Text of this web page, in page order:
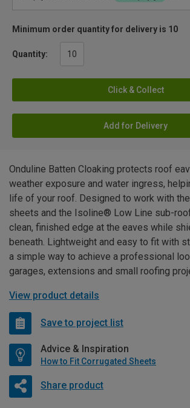
Minimum order quantity for delivery is 10
Quantity:
Click & Collect
Add for Delivery
Onduline Batten Cloaking protects roof
weather exposure and water ingress,
life of your roof. Designed to work with
sheets and the Isoline® Low Line sub-
clean, finished edge at the eaves while
beneath. Lightweight and easy to fit with
a simple way to achieve a professional
garages, extensions and small roofing
View product details
Save to project list
Advice & Inspiration
How to Fit Corrugated Sheets
Share product